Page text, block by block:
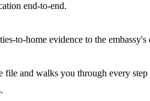
end-to-end.
to-home evidence to the embassy's
file and walks you through every step